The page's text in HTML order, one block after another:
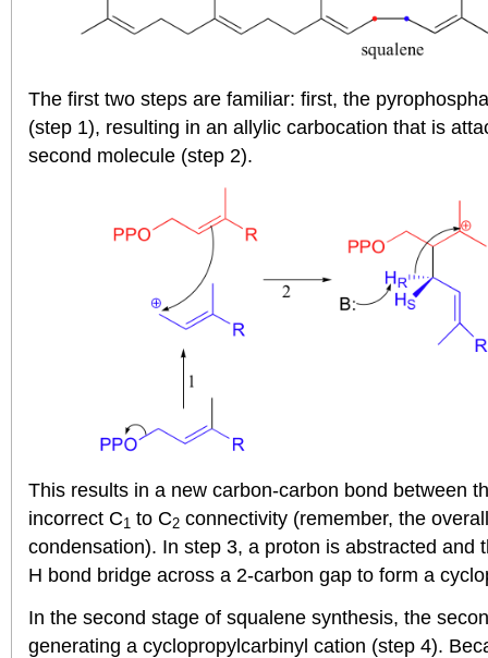
The first two steps are familiar: first, the
(step 1), resulting in an allylic carbocation that is
second molecule (step 2).
This results in a new carbon-carbon bond between
incorrect C1 to C2connectivity (remember, the
condensation). In step 3, a proton is abstracted and
H bond bridge across a 2-carbon gap to form a
In the second stage of squalene synthesis, the
generating a cyclopropylcarbinyl cation (step 4).